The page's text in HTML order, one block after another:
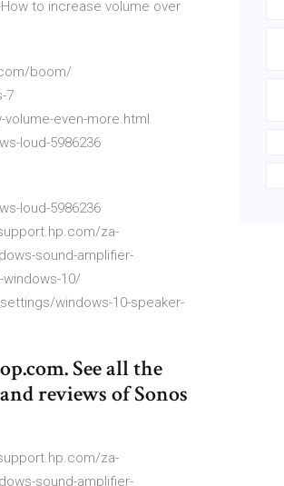
How to increase volume over
boom/
7
even-more.html
loud-5986236
loud-5986236
za-
sound-amplifier-
10/
windows-10-speaker-
See all the
reviews of Sonos
za-
sound-amplifier-